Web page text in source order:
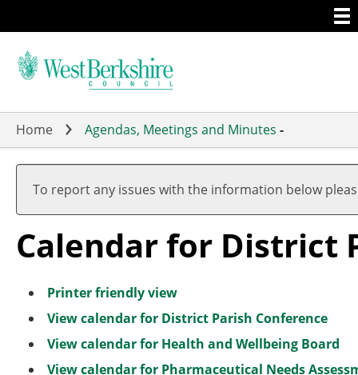
to
main
Home Agendas, Meetings and Minutes -
To report any issues with the information below
Calendar for District
Printer friendly view
View calendar for District Parish Conference
View calendar for Health and Wellbeing Board
View calendar for Pharmaceutical Needs
M
a
r
c
M
r
c
h
M
r
c
M
a
r
c
h
M
r
c
M
a
r
c
h
M
r
c
M
a
r
c
h
M
r
c
A
r
i